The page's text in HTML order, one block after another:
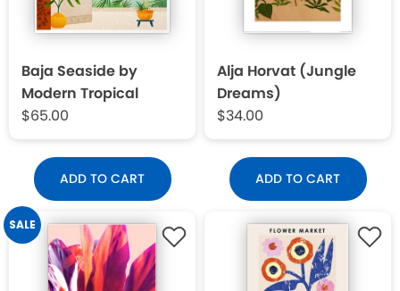
Baja Seaside by
Modern Tropical
$65.00
ADD TO CART
Alja Horvat (Jungle
Dreams)
$34.00
ADD TO CART
SALE